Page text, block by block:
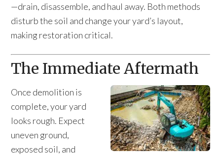
—drain, disassemble, and haul away. Both methods
disturb the soil and change your yard’s layout,
making restoration critical.
The Immediate Aftermath
Once demolition is
complete, your yard
looks rough. Expect
uneven ground,
exposed soil, and